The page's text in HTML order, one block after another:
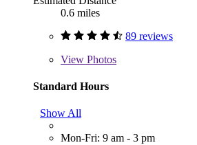
0.6 miles
89 reviews
View Photos
Standard Hours
Show All
Mon-Fri: 9 am - 3 pm